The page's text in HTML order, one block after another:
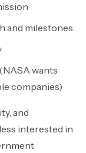
and milestones
wants
companies)
and
interested in